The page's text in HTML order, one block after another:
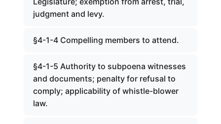
judgment and levy.
§4-1-4 Compelling members to attend.
§4-1-5 Authority to subpoena witnesses
and documents; penalty for refusal to
comply; applicability of whistle-blower
law.